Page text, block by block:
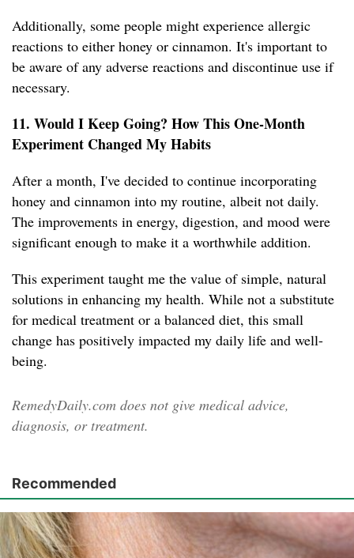
Additionally, some people might experience allergic
reactions to either honey or cinnamon. It's important to
be aware of any adverse reactions and discontinue use if
necessary.
11. Would I Keep Going? How This One-Month
Experiment Changed My Habits
After a month, I've decided to continue incorporating
honey and cinnamon into my routine, albeit not daily.
The improvements in energy, digestion, and mood were
significant enough to make it a worthwhile addition.
This experiment taught me the value of simple, natural
solutions in enhancing my health. While not a substitute
for medical treatment or a balanced diet, this small
change has positively impacted my daily life and well-
being.
RemedyDaily.com does not give medical advice,
diagnosis, or treatment.
Recommended